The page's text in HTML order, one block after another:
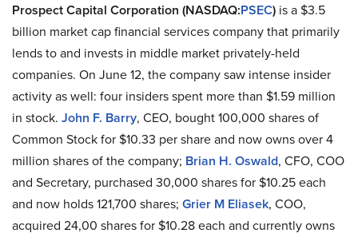
Prospect Capital Corporation (NASDAQ:PSEC) is a $3.5
billion market cap financial services company that primarily
lends to and invests in middle market privately-held
companies. On June 12, the company saw intense insider
activity as well: four insiders spent more than $1.59 million
in stock. John F. Barry, CEO, bought 100,000 shares of
Common Stock for $10.33 per share and now owns over 4
million shares of the company; Brian H. Oswald, CFO, COO
and Secretary, purchased 30,000 shares for $10.25 each
and now holds 121,700 shares; Grier M Eliasek, COO,
acquired 24,00 shares for $10.28 each and currently owns